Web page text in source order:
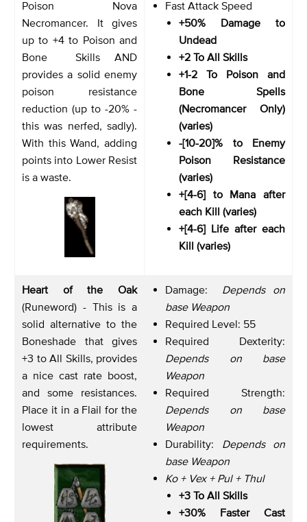
Poison Nova
Necromancer. It gives
up to +4 to Poison and
Bone Skills AND
provides a solid enemy
poison resistance
reduction (up to -20% -
this was nerfed, sadly).
With this Wand, adding
points into Lower Resist
is a waste.
Fast Attack Speed
+50% Damage to
Undead
+2 To All Skills
+1-2 To Poison and
Bone Spells
(Necromancer Only)
(varies)
-[10-20]% to Enemy
Poison Resistance
(varies)
+[4-6] to Mana after
each Kill (varies)
+[4-6] Life after each
Kill (varies)
Heart of the Oak
(Runeword) - This is a
solid alternative to the
Boneshade that gives
+3 to All Skills, provides
a nice cast rate boost,
and some resistances.
Place it in a Flail for the
lowest attribute
requirements.
Damage: Depends on
base Weapon
Required Level: 55
Required Dexterity:
Depends on base
Weapon
Required Strength:
Depends on base
Weapon
Durability: Depends on
base Weapon
Ko + Vex + Pul + Thul
+3 To All Skills
+30% Faster Cast